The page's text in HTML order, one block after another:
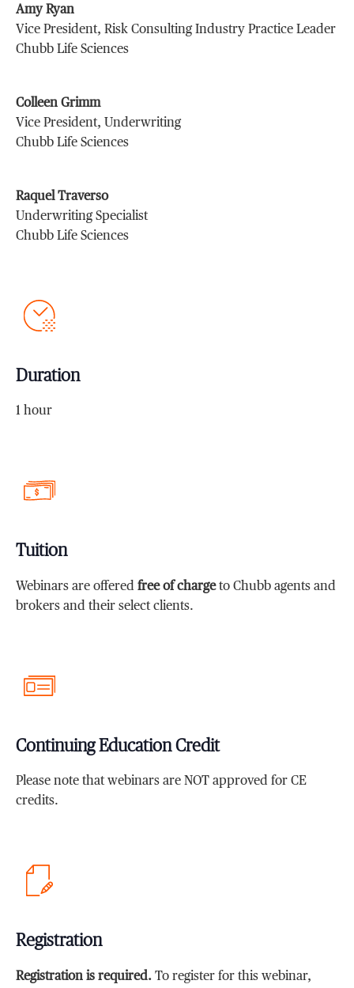
Amy Ryan
Vice President, Risk Consulting Industry Practice Leader
Chubb Life Sciences
Colleen Grimm
Vice President, Underwriting
Chubb Life Sciences
Raquel Traverso
Underwriting Specialist
Chubb Life Sciences
Duration
1 hour
Tuition
Webinars are offeredfree of chargeto Chubb agents and
brokers and their select clients.
Continuing Education Credit
Please note that webinars are NOT approved for CE
credits.
Registration
Registration is required. To register for this webinar,